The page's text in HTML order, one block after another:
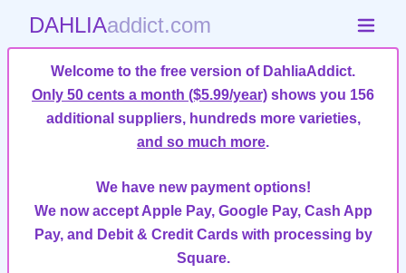
DAHLIAaddict.com
Welcome to the free version of DahliaAddict.
Only 50 cents a month ($5.99/year) shows you 156
additional suppliers, hundreds more varieties,
and so much more.
We have new payment options!
We now accept Apple Pay, Google Pay, Cash App
Pay, and Debit & Credit Cards with processing by
Square.